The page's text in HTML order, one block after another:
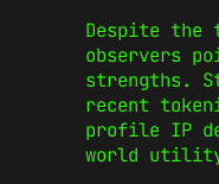
Despite the
observers
strengths.
recent
profile IP
world